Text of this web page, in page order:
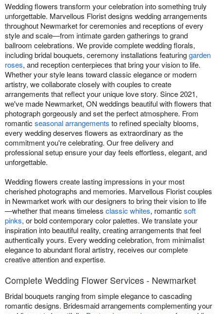
Wedding flowers transform your celebration into something truly
unforgettable. Marvellous Florist designs wedding arrangements
throughout Newmarket for ceremonies and receptions of every
style and scale—from intimate garden gatherings to grand
ballroom celebrations. We provide complete wedding florals,
including bridal bouquets, ceremony installations featuringgarden
roses, and reception centerpieces that bring your vision to life.
Whether your style leans toward classic elegance or modern
artistry, we collaborate closely with couples to create
arrangements that reflect your unique love story. Since 2021,
we've made Newmarket, ON weddings beautiful with flowers that
photograph gorgeously and set the perfect atmosphere. From
romantic seasonal arrangements to refined specialty blooms,
every wedding deserves flowers as extraordinary as the
commitment you're celebrating. Our free delivery and
professional setup ensure your day feels effortless, elegant, and
unforgettable.
Wedding flowers create lasting impressions in your most
cherished photographs and memories. Marvellous Florist couples
in Newmarket work with our designers to bring their vision to life
—whether that means timeless classic whites, romantic soft
pinks, or bold contemporary color palettes. We translate your
inspiration into beautiful reality, creating arrangements that feel
authentically yours. Every wedding celebration, from minimalist
elegance to abundant floral artistry, receives our complete
creative attention and expertise.
Complete Wedding Flower Services - Newmarket
Bridal bouquets ranging from simple elegance to cascading
romantic designs. Bridesmaid arrangements complementing your